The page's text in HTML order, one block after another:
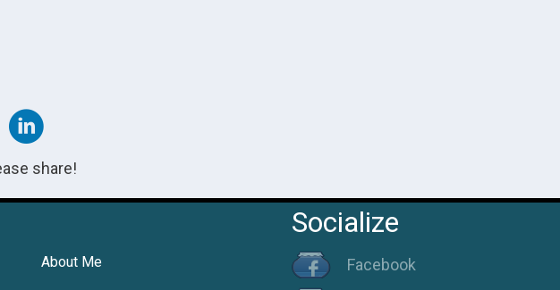
share!
About Me
Socialize
Facebook